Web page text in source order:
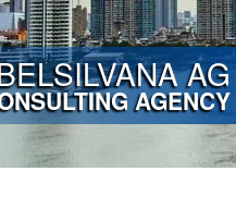
AG
AGENCY